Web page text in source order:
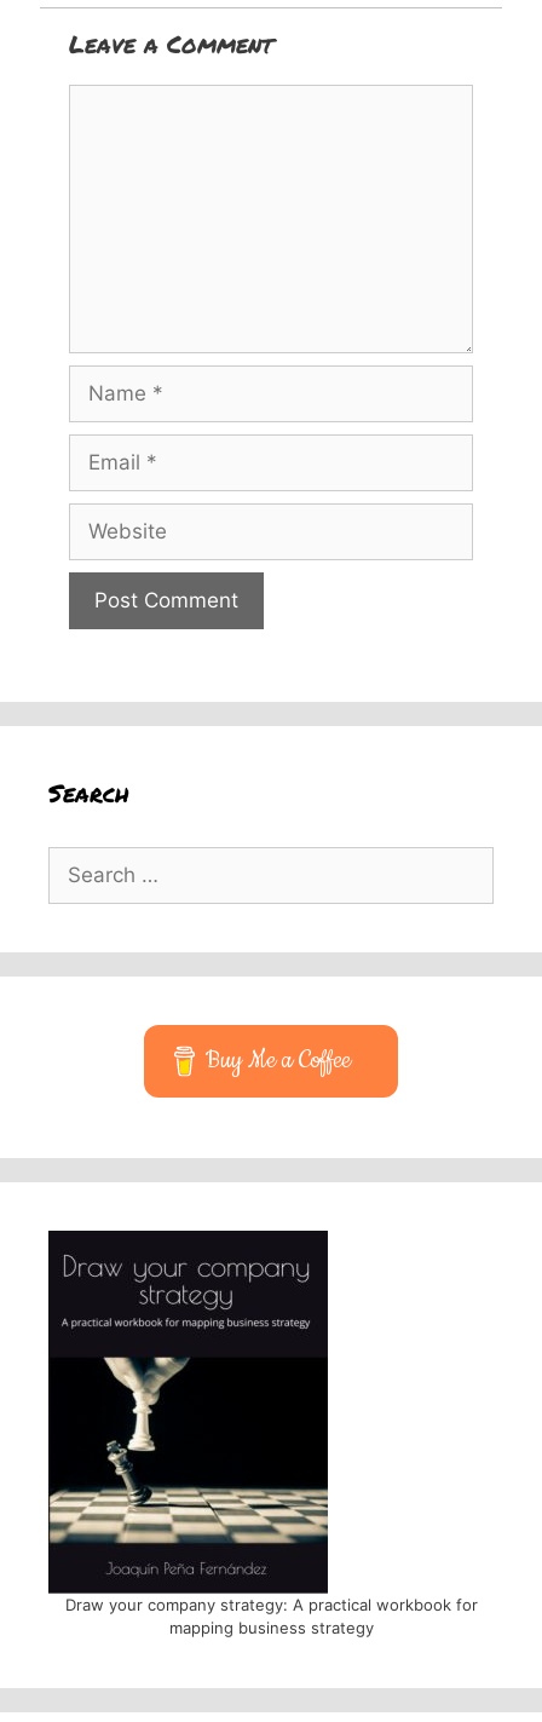
Leave a Comment
Name
Email
Website
Search
Search
for:
Buy Me a Coffee
Draw your company strategy: A practical workbook for
mapping business strategy